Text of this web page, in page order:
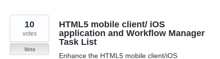
HTML5 mobile client/ iOS
application and Workflow Manager
Task List
Enhance the HTML5 mobile client/iOS
10
votes
Vote